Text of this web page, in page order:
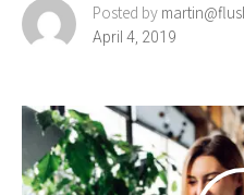
Posted by
April 4, 2019